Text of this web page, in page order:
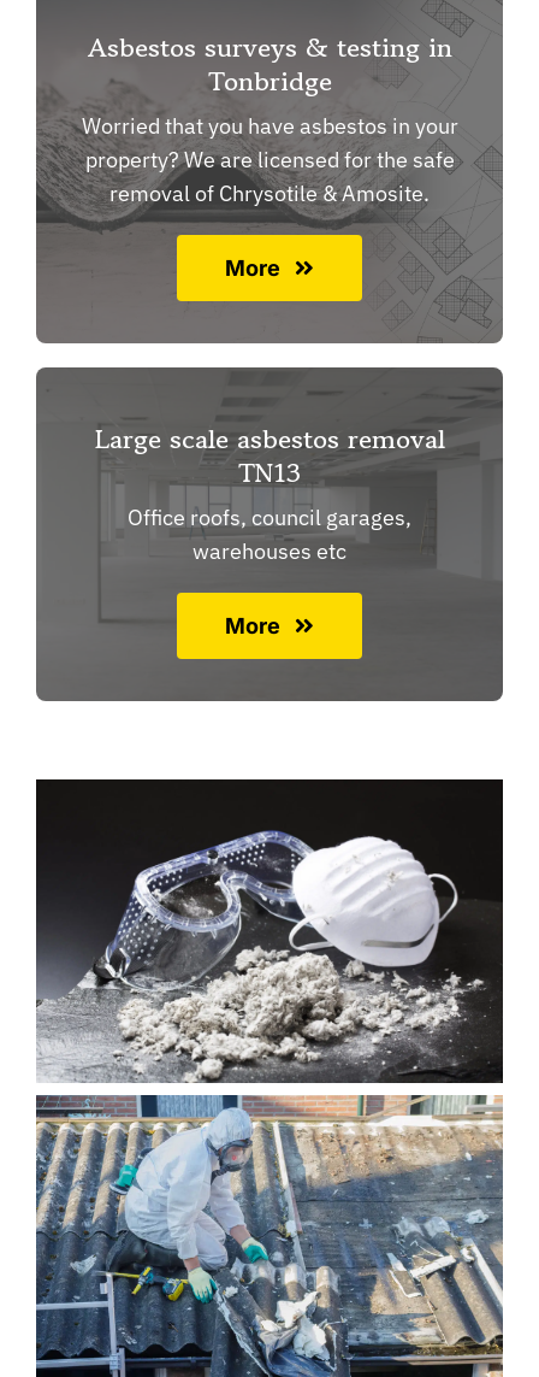
Asbestos surveys & testing in
Tonbridge
Worried that you have asbestos in your
property? We are licensed for the safe
removal of Chrysotile & Amosite.
More
Large scale asbestos removal
TN13
Office roofs, council garages,
warehouses etc
More